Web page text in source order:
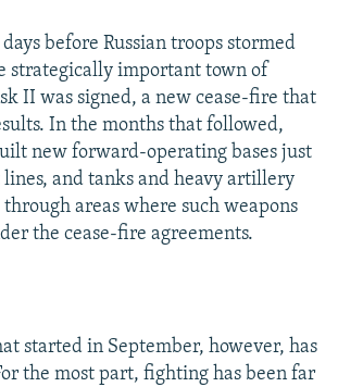
before Russian troops stormed
strategically important town of
II was signed, a new cease-fire that
In the months that followed,
new forward-operating bases just
and tanks and heavy artillery
areas where such weapons
the cease-fire agreements.
started in September, however, has
the most part, fighting has been far